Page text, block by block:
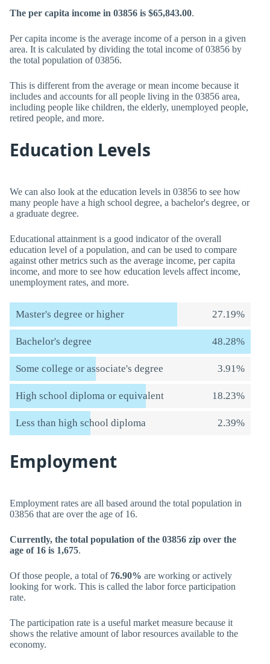
The per capita income in 03856 is $65,843.00.
Per capita income is the average income of a person in a given
area. It is calculated by dividing the total income of 03856 by
the total population of 03856.
This is different from the average or mean income because it
includes and accounts for all people living in the 03856 area,
including people like children, the elderly, unemployed people,
retired people, and more.
Education Levels
We can also look at the education levels in 03856 to see how
many people have a high school degree, a bachelor's degree, or
a graduate degree.
Educational attainment is a good indicator of the overall
education level of a population, and can be used to compare
against other metrics such as the average income, per capita
income, and more to see how education levels affect income,
unemployment rates, and more.
Master's degree or higher 27.19%
Bachelor's degree 48.28%
Some college or associate's degree 3.91%
High school diploma or equivalent 18.23%
Less than high school diploma 2.39%
Employment
Employment rates are all based around the total population in
03856 that are over the age of 16.
Currently, the total population of the 03856 zip over the
age of 16 is 1,675.
Of those people, a total of 76.90% are working or actively
looking for work. This is called the labor force participation
rate.
The participation rate is a useful market measure because it
shows the relative amount of labor resources available to the
economy.